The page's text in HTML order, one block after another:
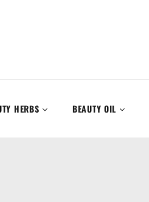
HERBS BEAUTY OIL